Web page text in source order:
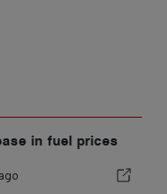
in fuel prices